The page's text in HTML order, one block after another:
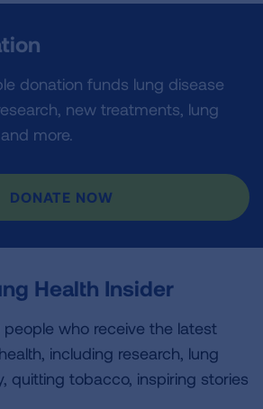
donation funds lung disease
new treatments, lung
more.
DONATE NOW
Health Insider
people who receive the latest
including research, lung
quitting tobacco, inspiring stories